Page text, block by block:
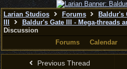
Larian Studios Forums
Baldur's
Baldur's Gate III - Mega-threads
Discussion
Forums
Calendar
Previous Thread